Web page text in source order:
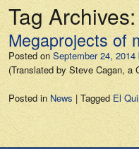
Tag Archives:
Megaprojects of
Posted on September 24, 2014
(Translated by Steve Cagan,
Posted in News | Tagged El